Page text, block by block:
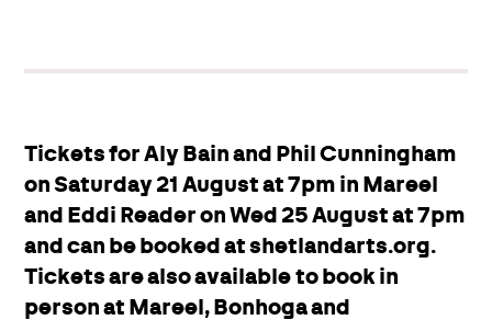
Tickets for Aly Bain and Phil Cunningham
on Saturday 21 August at 7pm in Mareel
and Eddi Reader on Wed 25 August at 7pm
and can be booked at shetlandarts.org.
Tickets are also available to book in
person at Mareel, Bonhoga and